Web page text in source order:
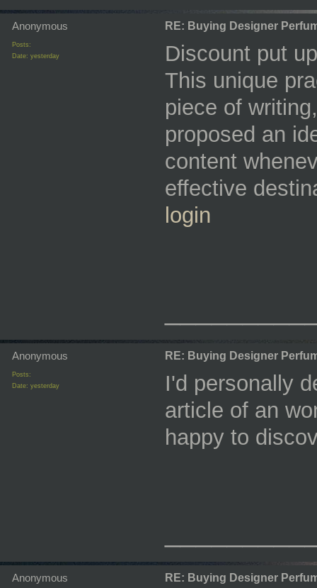
Anonymous
Posts:
Date: yesterday
RE: Buying Designer
Discount put
This unique
piece of
proposed an
content
effective
login
Anonymous
Posts:
Date: yesterday
RE: Buying Designer
I'd personally
article of an
happy to
Anonymous RE: Buying Designer